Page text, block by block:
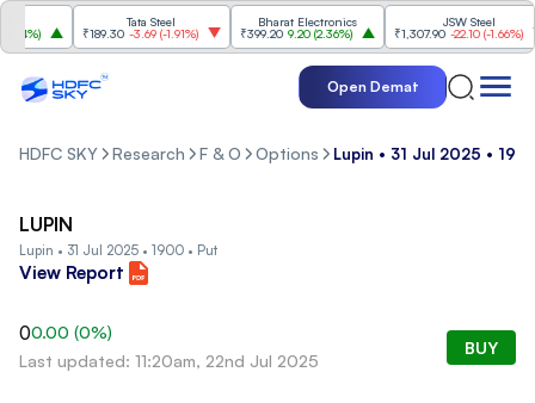
Tata Steel
₹189.30 -3.69(-1.91%)
Bharat Electronics
₹399.20 9.20(2.36%)
JSW Steel
₹1,307.90 -22.10(-1.66%)
Open Demat
HDFC SKY Research F & O Options Lupin • 31 Jul 2025 •
LUPIN
Lupin • 31 Jul 2025 • 1900 • Put
View Report
00.00 (0%)
Last updated: 11:20am, 22nd Jul 2025
BUY